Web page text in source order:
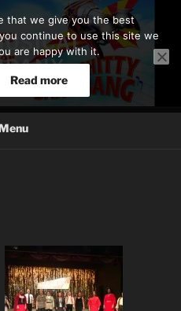
that we give you the best
continue to use this site we
are happy with it.
Read more